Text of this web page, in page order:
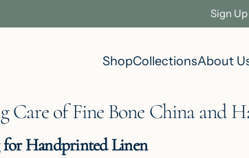
Sign
ShopCollectionsAbout
Care of Fine Bone China and
for Handprinted Linen